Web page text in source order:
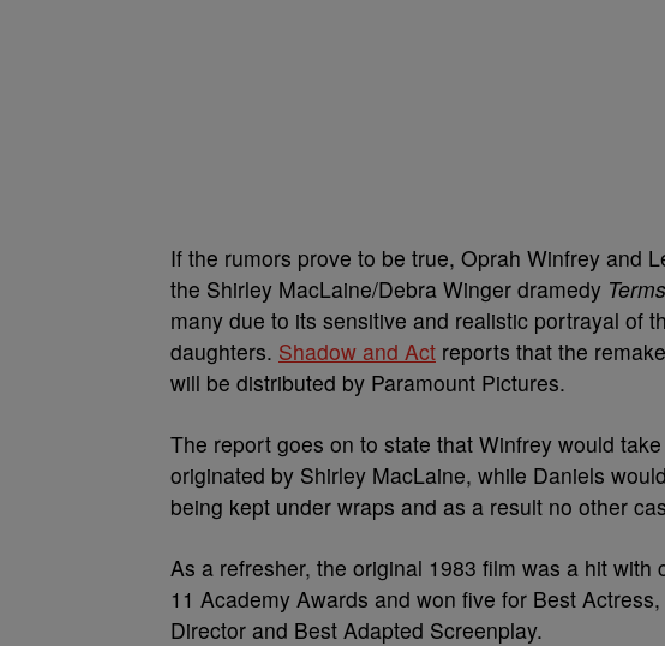
If the rumors prove to be true, Oprah Winfrey and
the Shirley MacLaine/Debra Winger dramedy
many due to its sensitive and realistic portrayal of
daughters. Shadow and Act reports that the
will be distributed by Paramount Pictures.
The report goes on to state that Winfrey would
originated by Shirley MacLaine, while Daniels
being kept under wraps and as a result no other
As a refresher, the original 1983 film was a hit
11 Academy Awards and won five for Best
Director and Best Adapted Screenplay.